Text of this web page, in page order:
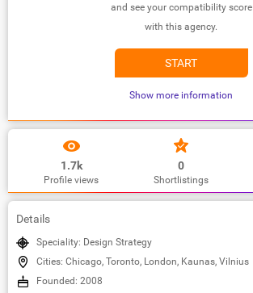
and see your compatibility score
with this agency.
START
Show more information
1.7k
Profile views
0
Shortlistings
Details
Speciality: Design Strategy
Cities: Chicago, Toronto, London, Kaunas, Vilnius
Founded: 2008